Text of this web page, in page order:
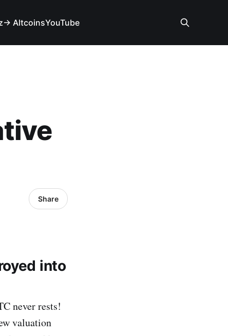
→ AltcoinsYouTube
Share
into
never rests!
valuation